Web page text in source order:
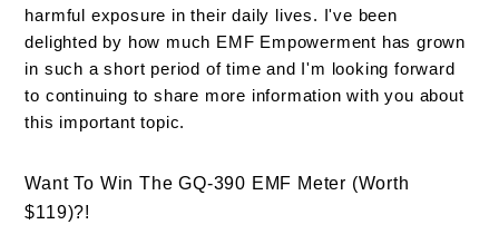
harmful exposure in their daily lives. I've been
delighted by how much EMF Empowerment has grown
in such a short period of time and I'm looking forward
to continuing to share more information with you about
this important topic.
Want To Win The GQ-390 EMF Meter (Worth
$119)?!